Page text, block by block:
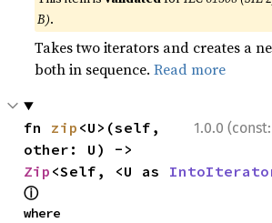
B).
Takes two iterators and creates a
both in sequence.Read more
1.0.0 (const:
fn zip <U>(self,
Zip <Self, <U as
ⓘ
where